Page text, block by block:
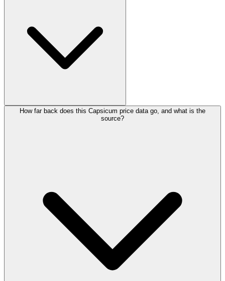
How far back does this Capsicum price data go, and what is the
source?